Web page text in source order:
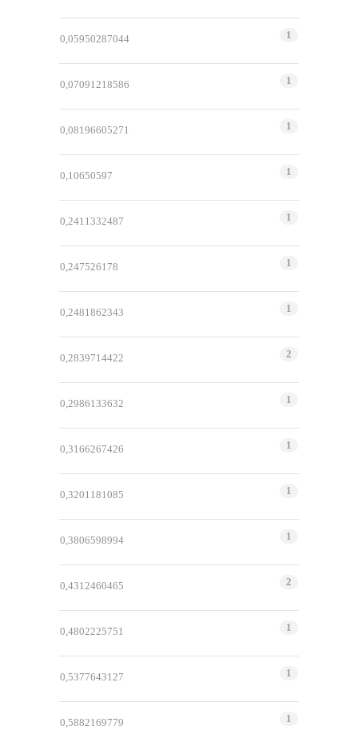
0,05950287044 1
0,07091218586 1
0,08196605271 1
0,10650597 1
0,2411332487 1
0,247526178 1
0,2481862343 1
0,2839714422 2
0,2986133632 1
0,3166267426 1
0,3201181085 1
0,3806598994 1
0,4312460465 2
0,4802225751 1
0,5377643127 1
0,5882169779 1